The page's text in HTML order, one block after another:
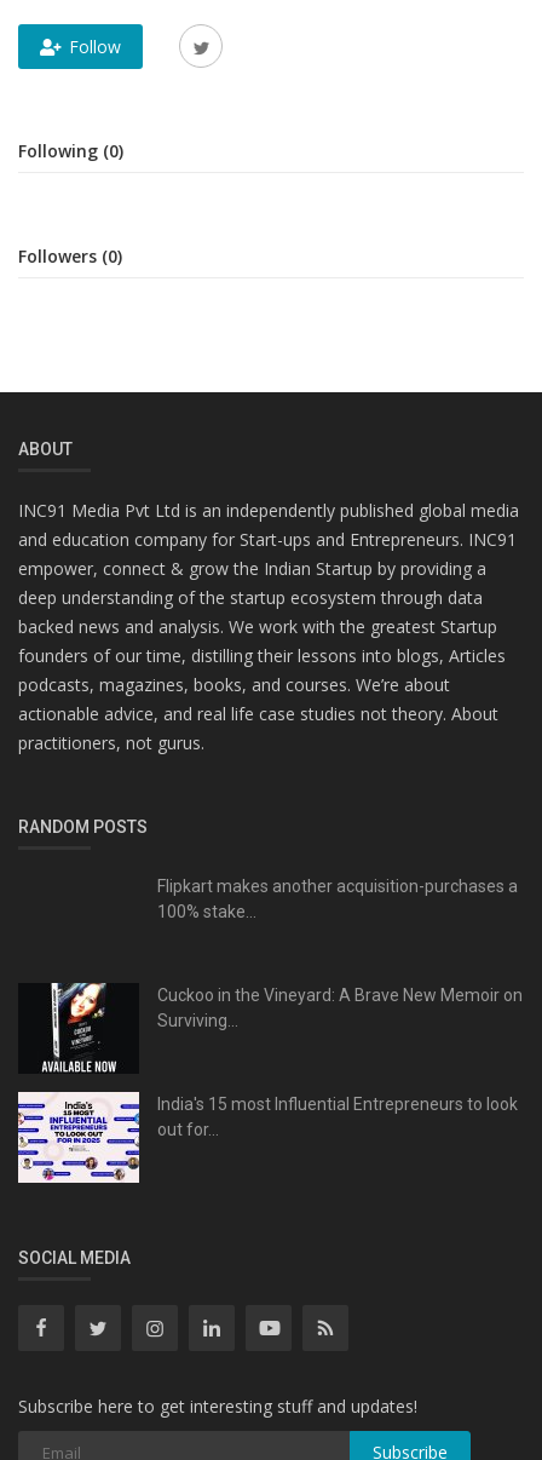
Follow
Following (0)
Followers (0)
ABOUT
INC91 Media Pvt Ltd is an independently published global media
and education company for Start-ups and Entrepreneurs. INC91
empower, connect & grow the Indian Startup by providing a
deep understanding of the startup ecosystem through data
backed news and analysis. We work with the greatest Startup
founders of our time, distilling their lessons into blogs, Articles
podcasts, magazines, books, and courses. We’re about
actionable advice, and real life case studies not theory. About
practitioners, not gurus.
RANDOM POSTS
Flipkart makes another acquisition-purchases a
100% stake...
Cuckoo in the Vineyard: A Brave New Memoir on
Surviving...
India's 15 most Influential Entrepreneurs to look
out for...
SOCIAL MEDIA
Subscribe here to get interesting stuff and updates!
Subscribe